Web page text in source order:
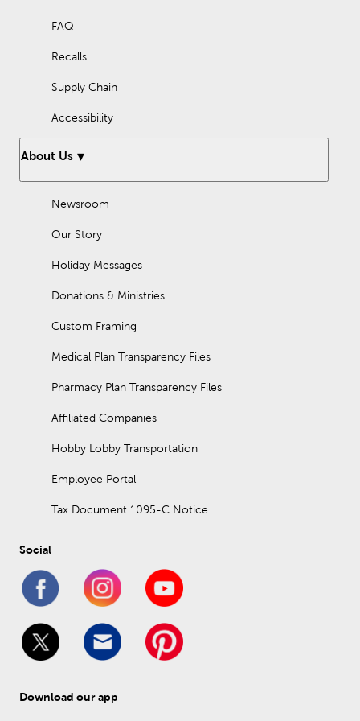
FAQ
Recalls
Supply Chain
Accessibility
About Us
Newsroom
Our Story
Holiday Messages
Donations & Ministries
Custom Framing
Medical Plan Transparency Files
Pharmacy Plan Transparency Files
Affiliated Companies
Hobby Lobby Transportation
Employee Portal
Tax Document 1095-C Notice
Social
Download our app